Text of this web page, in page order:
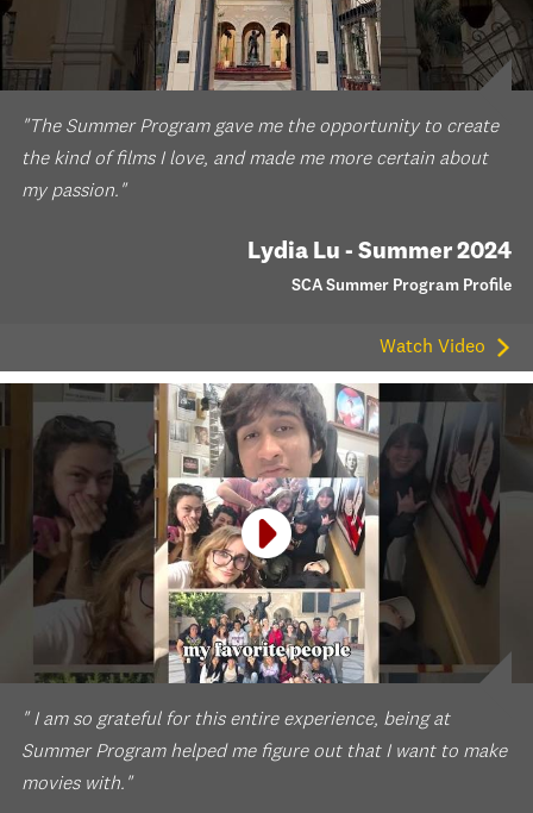
"The Summer Program gave me the opportunity to create
the kind of films I love, and made me more certain about
my passion."
Lydia Lu - Summer 2024
SCA Summer Program Profile
Watch Video
" I am so grateful for this entire experience, being at
Summer Program helped me figure out that I want to make
movies with."